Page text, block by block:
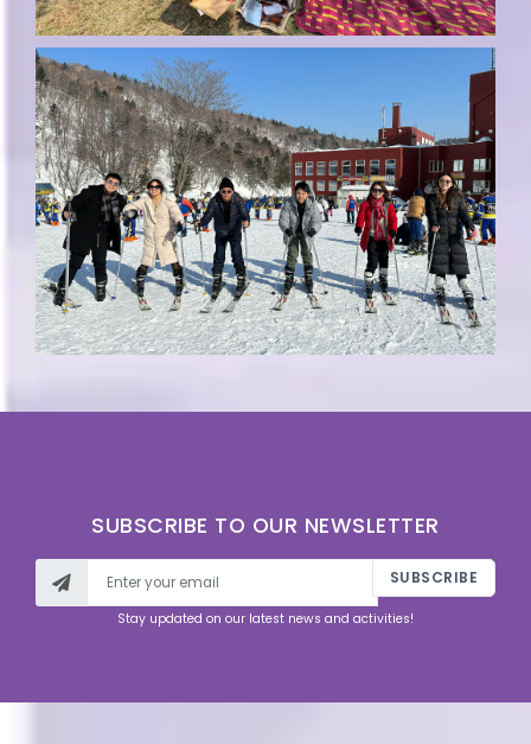
SUBSCRIBE TO OUR NEWSLETTER
SUBSCRIBE
Stay updated on our latest news and activities!